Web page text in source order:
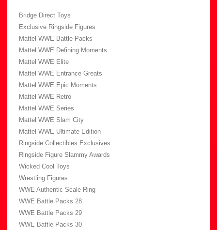
Bridge Direct Toys
Exclusive Ringside Figures
Mattel WWE Battle Packs
Mattel WWE Defining Moments
Mattel WWE Elite
Mattel WWE Entrance Greats
Mattel WWE Epic Moments
Mattel WWE Retro
Mattel WWE Series
Mattel WWE Slam City
Mattel WWE Ultimate Edition
Ringside Collectibles Exclusives
Ringside Figure Slammy Awards
Wicked Cool Toys
Wrestling Figures
WWE Authentic Scale Ring
WWE Battle Packs 28
WWE Battle Packs 29
WWE Battle Packs 30